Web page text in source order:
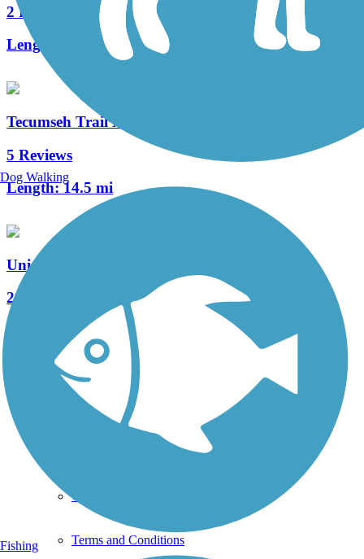
2 Reviews
Length:
2.3 mi
Tecumseh Trail Multi-use Pathway
5 Reviews
Length:14.5 mi
Union City Gateway Trail
2 Reviews
0.72 mi
See More Nearby Trails View fewer nearby trails
Support
Get the TrailLink App
Terms and Conditions
Dog Walking
Fishing